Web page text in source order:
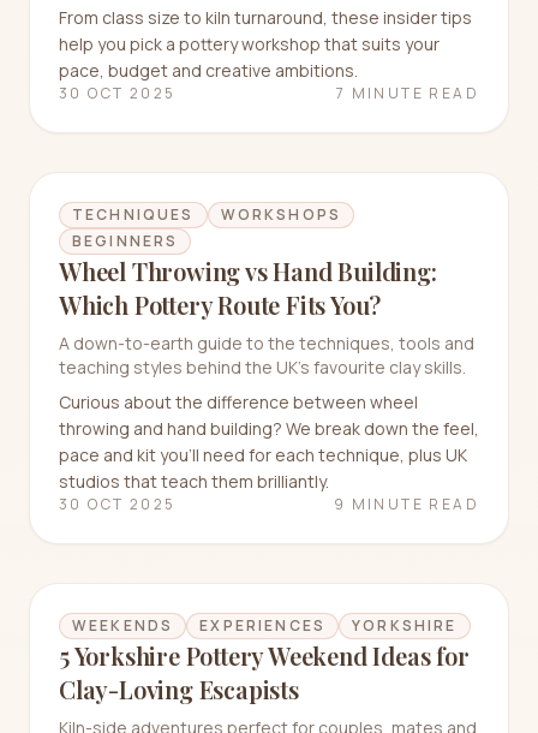
From class size to kiln turnaround, these insider tips
help you pick a pottery workshop that suits your
pace, budget and creative ambitions.
30 OCT 2025 7 MINUTE READ
TECHNIQUES
WORKSHOPS
BEGINNERS
Wheel Throwing vs Hand Building:
Which Pottery Route Fits You?
A down-to-earth guide to the techniques, tools and
teaching styles behind the UK's favourite clay skills.
Curious about the difference between wheel
throwing and hand building? We break down the feel,
pace and kit you’ll need for each technique, plus UK
studios that teach them brilliantly.
30 OCT 2025 9 MINUTE READ
WEEKENDS EXPERIENCES YORKSHIRE
5 Yorkshire Pottery Weekend Ideas for
Clay-Loving Escapists
Kiln-side adventures perfect for couples, mates and